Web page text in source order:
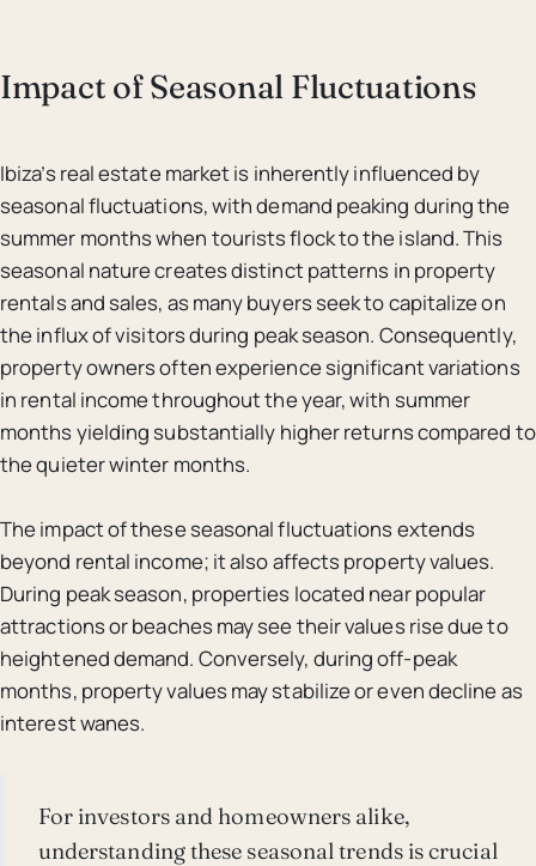
Impact of Seasonal Fluctuations
Ibiza’s real estate market is inherently influenced by
seasonal fluctuations, with demand peaking during the
summer months when tourists flock to the island. This
seasonal nature creates distinct patterns in property
rentals and sales, as many buyers seek to capitalize on
the influx of visitors during peak season. Consequently,
property owners often experience significant variations
in rental income throughout the year, with summer
months yielding substantially higher returns compared to
the quieter winter months.
The impact of these seasonal fluctuations extends
beyond rental income; it also affects property values.
During peak season, properties located near popular
attractions or beaches may see their values rise due to
heightened demand. Conversely, during off-peak
months, property values may stabilize or even decline as
interest wanes.
For investors and homeowners alike,
understanding these seasonal trends is crucial